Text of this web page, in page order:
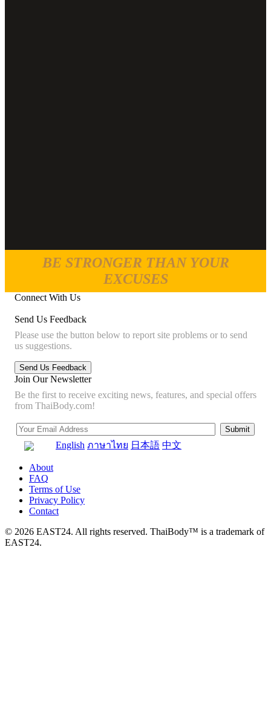
BE STRONGER THAN YOUR
EXCUSES
Connect With Us
Send Us Feedback
Please use the button below to report site problems or to send
us suggestions.
Join Our Newsletter
Be the first to receive exciting news, features, and special offers
from ThaiBody.com!
English ภาษาไทย 日本語 中文
About
FAQ
Terms of Use
Privacy Policy
Contact
© 2026 EAST24. All rights reserved. ThaiBody™ is a trademark of
EAST24.